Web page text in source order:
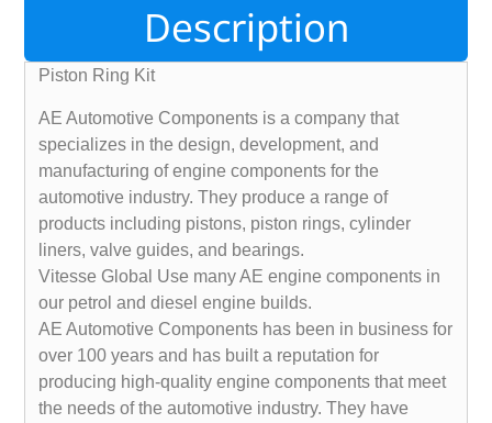
Description
Piston Ring Kit
AE Automotive Components is a company that
specializes in the design, development, and
manufacturing of engine components for the
automotive industry. They produce a range of
products including pistons, piston rings, cylinder
liners, valve guides, and bearings.
Vitesse Global Use many AE engine components in
our petrol and diesel engine builds.
AE Automotive Components has been in business for
over 100 years and has built a reputation for
producing high-quality engine components that meet
the needs of the automotive industry. They have